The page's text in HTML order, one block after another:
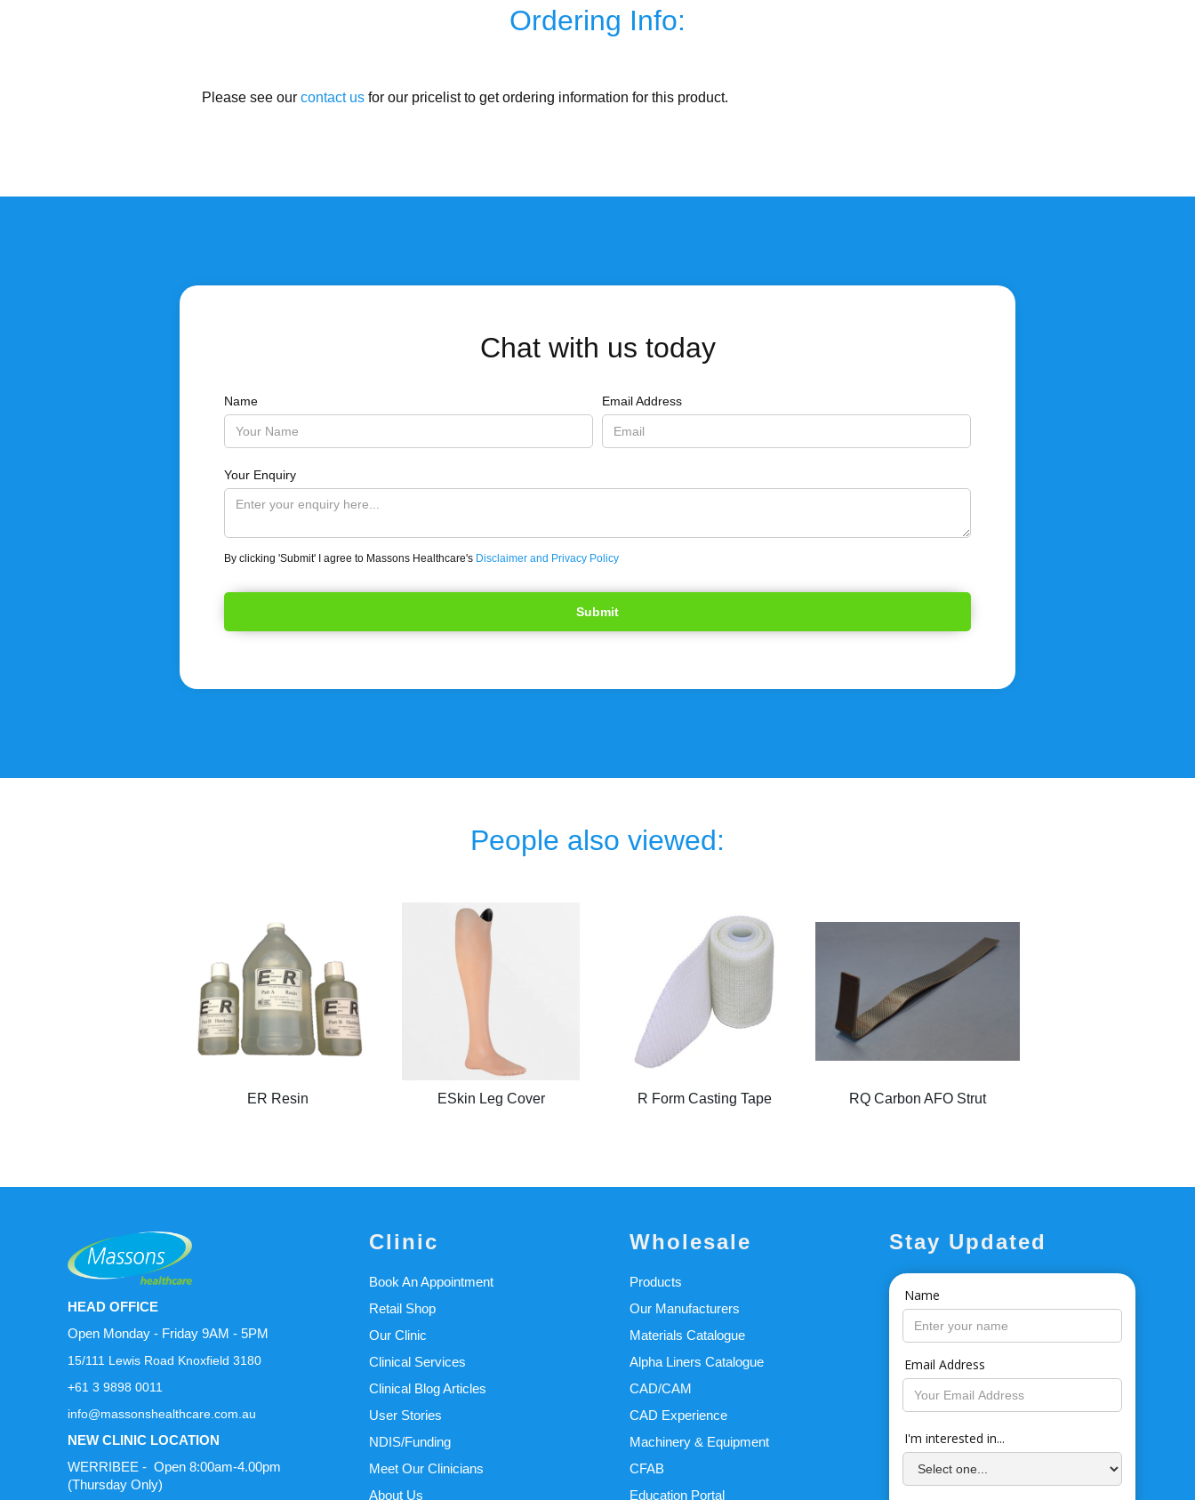
Ordering Info:
Please see our contact us for our pricelist to get ordering information for this product.
Chat with us today
Name Email Address
Your Enquiry
By clicking 'Submit' I agree to Massons Healthcare's Disclaimer and Privacy Policy
People also viewed:
ER Resin ESkin Leg Cover R Form Casting Tape RQ Carbon AFO Strut
HEAD OFFICE
Open Monday - Friday 9AM - 5PM
15/111 Lewis Road Knoxfield 3180
+61 3 9898 0011
info@massonshealthcare.com.au
NEW CLINIC LOCATION
WERRIBEE - Open 8:00am-4.00pm
(Thursday Only)
Clinic
Book An Appointment
Retail Shop
Our Clinic
Clinical Services
Clinical Blog Articles
User Stories
NDIS/Funding
Meet Our Clinicians
About Us
Wholesale
Products
Our Manufacturers
Materials Catalogue
Alpha Liners Catalogue
CAD/CAM
CAD Experience
Machinery & Equipment
CFAB
Education Portal
Stay Updated
Name
Email Address
I'm interested in...